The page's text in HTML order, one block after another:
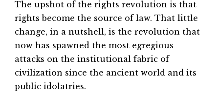
The upshot of the rights revolution is that
rights become the source of law. That little
change, in a nutshell, is the revolution that
now has spawned the most egregious
attacks on the institutional fabric of
civilization since the ancient world and its
public idolatries.